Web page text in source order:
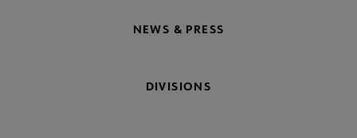
NEWS & PRESS
DIVISIONS